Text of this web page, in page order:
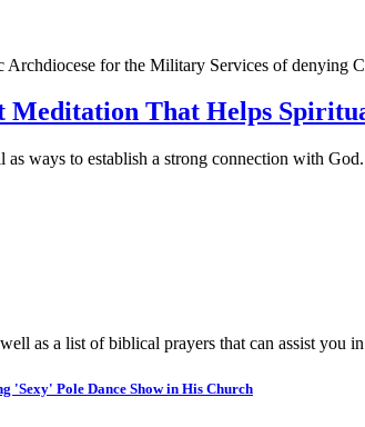
for the Military Services of denying
Meditation That Helps
ways to establish a strong connection with God.
as a list of biblical prayers that can assist you
'Sexy' Pole Dance Show in His Church